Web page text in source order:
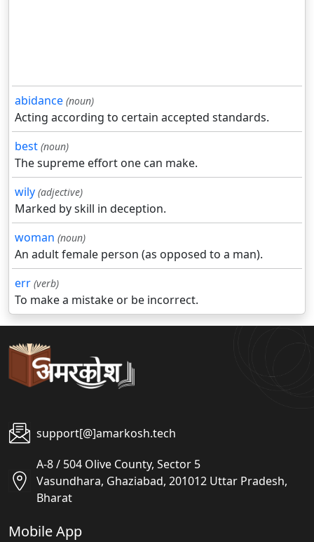
abidance (noun)
Acting according to certain accepted standards.
best (noun)
The supreme effort one can make.
wily (adjective)
Marked by skill in deception.
woman (noun)
An adult female person (as opposed to a man).
err (verb)
To make a mistake or be incorrect.
support[@]amarkosh.tech
A-8 / 504 Olive County, Sector 5
Vasundhara, Ghaziabad, 201012 Uttar Pradesh,
Bharat
Mobile App